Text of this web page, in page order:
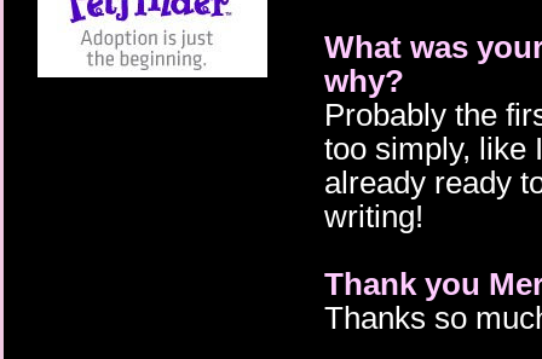
What was
why?
Probably the
too simply, like
already ready
writing!
Thank you
Thanks so